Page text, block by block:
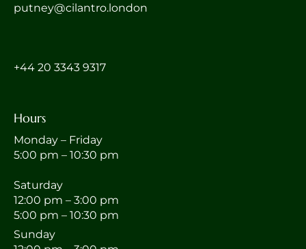
putney@cilantro.london
‎+44 20 3343 9317
Hours
Monday – Friday
5:00 pm – 10:30 pm
Saturday
12:00 pm – 3:00 pm
5:00 pm – 10:30 pm
Sunday